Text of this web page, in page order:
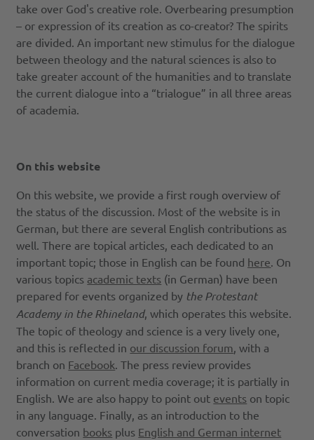
take over God's creative role. Overbearing presumption
– or expression of its creation as co-creator? The spirits
are divided. An important new stimulus for the dialogue
between theology and the natural sciences is also to
take greater account of the humanities and to translate
the current dialogue into a “trialogue” in all three areas
of academia.
On this websit​​​​e
On this website, we provide a first rough overview of
the status of the discussion. Most of the website is in
German, but there are several English contributions as
well. There are topical articles, each dedicated to an
important topic; those in English can be found here . On
various topics academic texts (in German) have been
prepared for events organized by the Protestant
Academy in the Rhineland, which operates this website.
The topic of theology and science is a very lively one,
and this is reflected in our discussion forum , with a
branch on Facebook . The press review provides
information on current media coverage; it is partially in
English. We are also happy to point out events on topic
in any language. Finally, as an introduction to the
conversation books plus English and German internet